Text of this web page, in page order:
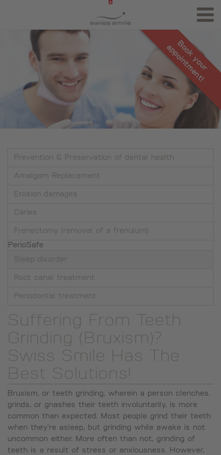
Book your
appointment!
Prevention & Preservation of dental health
Amalgam Replacement
Erosion damages
Caries
Frenectomy (removal of a frenulum)
PerioSafe
Sleep disorder
Root canal treatment
Periodontal treatment
Suffering From Teeth
Grinding (Bruxism)?
Swiss Smile Has The
Best Solutions!
Bruxism, or teeth grinding, wherein a person clenches,
grinds, or gnashes their teeth involuntarily, is more
common than expected. Most people grind their teeth
when they’re asleep, but grinding while awake is not
uncommon either. More often than not, grinding of
teeth is a result of stress or anxiousness. However,